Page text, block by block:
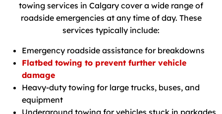
towing services in Calgary cover a wide range of
roadside emergencies at any time of day. These
services typically include:
Emergency roadside assistance for breakdowns
Flatbed towing to prevent further vehicle
damage
Heavy-duty towing for large trucks, buses, and
equipment